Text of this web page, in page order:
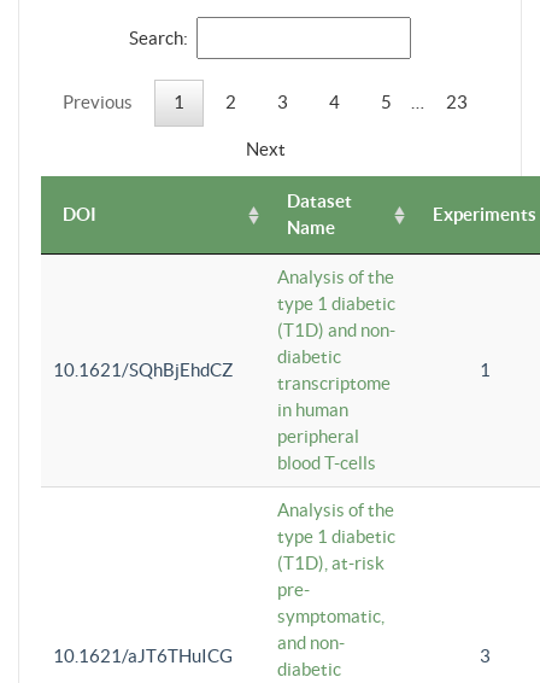
Search:
Previous 1 2 3 4 5 23
Next
DOI
Dataset
Name
Experiments
10.1621/SQhBjEhdCZ
Analysis of the
type 1 diabetic
(T1D) and non-
diabetic
transcriptome
in human
peripheral
blood T-cells
1
10.1621/aJT6THuICG
Analysis of the
type 1 diabetic
(T1D), at-risk
pre-
symptomatic,
and non-
diabetic
3